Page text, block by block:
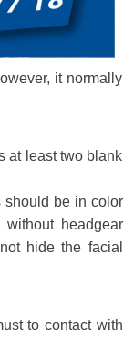
it normally
at least two blank
should be in color
headgear
hide the facial
to contact with